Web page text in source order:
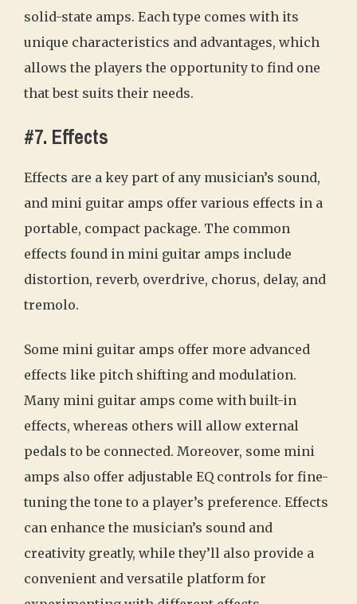
solid-state amps. Each type comes with its
unique characteristics and advantages, which
allows the players the opportunity to find one
that best suits their needs.
#7. Effects
Effects are a key part of any musician’s sound,
and mini guitar amps offer various effects in a
portable, compact package. The common
effects found in mini guitar amps include
distortion, reverb, overdrive, chorus, delay, and
tremolo.
Some mini guitar amps offer more advanced
effects like pitch shifting and modulation.
Many mini guitar amps come with built-in
effects, whereas others will allow external
pedals to be connected. Moreover, some mini
amps also offer adjustable EQ controls for fine-
tuning the tone to a player’s preference. Effects
can enhance the musician’s sound and
creativity greatly, while they’ll also provide a
convenient and versatile platform for